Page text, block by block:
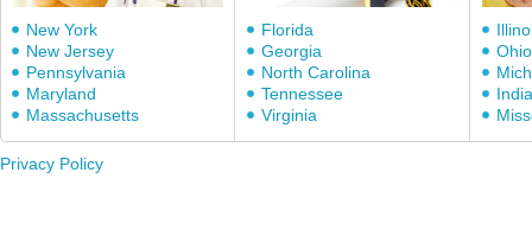
New York
New Jersey
Pennsylvania
Maryland
Massachusetts
Florida
Georgia
North Carolina
Tennessee
Virginia
Ohio
Privacy Policy